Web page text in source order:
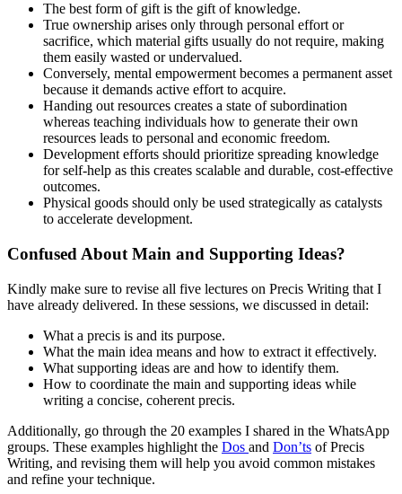
The best form of gift is the gift of knowledge.
True ownership arises only through personal effort or
sacrifice, which material gifts usually do not require, making
them easily wasted or undervalued.
Conversely, mental empowerment becomes a permanent asset
because it demands active effort to acquire.
Handing out resources creates a state of subordination
whereas teaching individuals how to generate their own
resources leads to personal and economic freedom.
Development efforts should prioritize spreading knowledge
for self-help as this creates scalable and durable, cost-effective
outcomes.
Physical goods should only be used strategically as catalysts
to accelerate development.
Confused About Main and Supporting Ideas?
Kindly make sure to revise all five lectures on Precis Writing that I
have already delivered. In these sessions, we discussed in detail:
What a precis is and its purpose.
What the main idea means and how to extract it effectively.
What supporting ideas are and how to identify them.
How to coordinate the main and supporting ideas while
writing a concise, coherent precis.
Additionally, go through the 20 examples I shared in the WhatsApp
groups. These examples highlight the Dos and Don’ts of Precis
Writing, and revising them will help you avoid common mistakes
and refine your technique.